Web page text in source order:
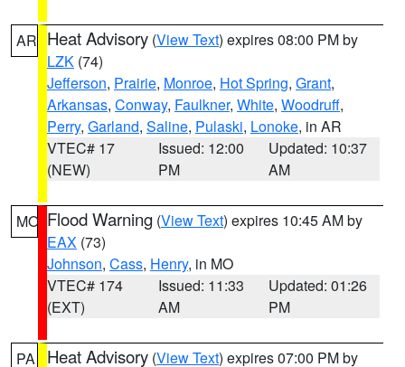
AR Heat Advisory (View Text) expires 08:00 PM by
LZK (74)
Jefferson, Prairie, Monroe, Hot Spring, Grant,
Arkansas, Conway, Faulkner, White, Woodruff,
Perry, Garland, Saline, Pulaski, Lonoke, in AR
VTEC# 17
(NEW)
Issued: 12:00
PM
Updated: 10:37
AM
MO Flood Warning (View Text) expires 10:45 AM by
EAX (73)
Johnson, Cass, Henry, in MO
VTEC# 174
(EXT)
Issued: 11:33
AM
Updated: 01:26
PM
PA Heat Advisory (View Text) expires 07:00 PM by